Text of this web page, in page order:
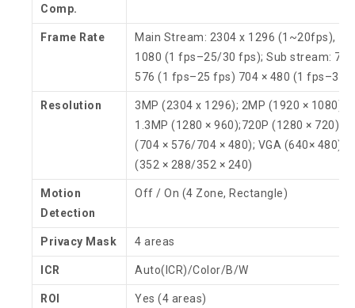
Comp.
Frame Rate
Main Stream: 2304 x 1296 (1~20fps),
1080 (1 fps–25/30 fps); Sub stream:
576 (1 fps–25 fps) 704 × 480 (1 fps–30
Resolution
3MP (2304 x 1296); 2MP (1920 × 1080);
1.3MP (1280 × 960);720P (1280 × 720);
(704 × 576/704 × 480); VGA (640× 480);
(352 × 288/352 × 240)
Motion
Detection
Off / On (4 Zone, Rectangle)
Privacy Mask 4 areas
ICR Auto(ICR)/Color/B/W
ROI Yes (4 areas)